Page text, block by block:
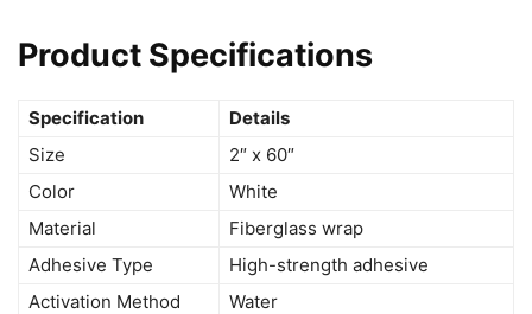
Product Specifications
Specification
Details
Size
2″ x 60″
Color
White
Material
Fiberglass wrap
Adhesive Type
High-strength adhesive
Activation Method
Water